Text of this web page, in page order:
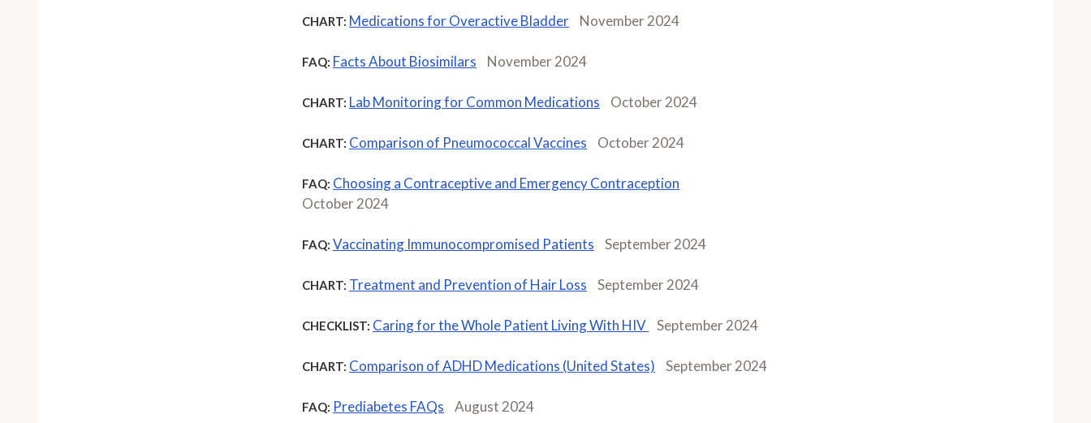
CHART: Medications for Overactive Bladder November 2024
FAQ: Facts About Biosimilars November 2024
CHART: Lab Monitoring for Common Medications October 2024
CHART: Comparison of Pneumococcal Vaccines October 2024
FAQ: Choosing a Contraceptive and Emergency Contraception
October 2024
FAQ: Vaccinating Immunocompromised Patients September 2024
CHART: Treatment and Prevention of Hair Loss September 2024
CHECKLIST: Caring for the Whole Patient Living With HIV September 2024
CHART: Comparison of ADHD Medications (United States) September 2024
FAQ: Prediabetes FAQs August 2024